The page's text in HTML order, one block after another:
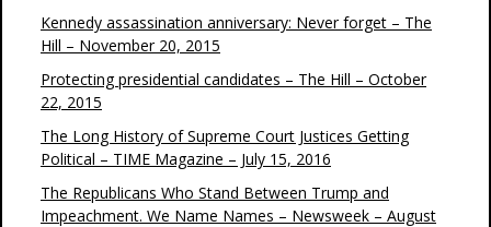
Kennedy assassination anniversary: Never forget – The
Hill – November 20, 2015
Protecting presidential candidates – The Hill – October
22, 2015
The Long History of Supreme Court Justices Getting
Political – TIME Magazine – July 15, 2016
The Republicans Who Stand Between Trump and
Impeachment. We Name Names – Newsweek – August